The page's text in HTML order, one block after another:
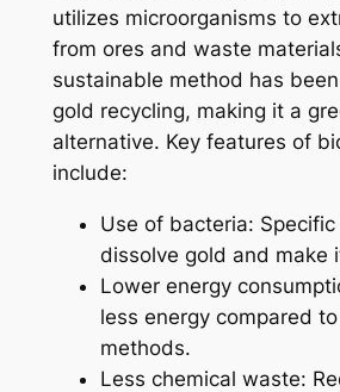
utilizes microorganisms to
from ores and waste
sustainable method has
gold recycling, making it a
alternative. Key features of
include:
Use of bacteria:
dissolve gold and make
Lower energy
less energy compared
methods.
Less chemical waste: